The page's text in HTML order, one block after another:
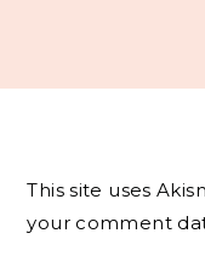
This site uses
your comment